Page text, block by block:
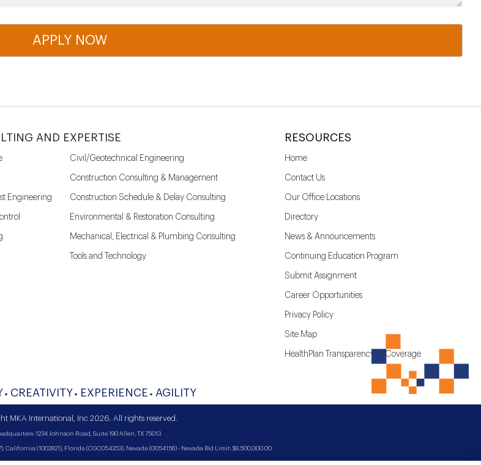
AND EXPERTISE
Civil/Geotechnical Engineering
Construction Consulting & Management
Engineering Construction Schedule & Delay Consulting
Environmental & Restoration Consulting
Mechanical, Electrical & Plumbing Consulting
Tools and Technology
RESOURCES
Home
Contact Us
Our Office Locations
Directory
News & Announcements
Continuing Education Program
Submit Assignment
Career Opportunities
Privacy Policy
Site Map
HealthPlan Transparency in Coverage
CREATIVITY EXPERIENCE AGILITY
MKA International, Inc 2026. All rights reserved.
1234 Johnson Road, Suite 190 Allen, TX 75013
California (1002821), Florida (CGC054353), Nevada (0054156) - Nevada Bid Limit: $9,500,000.00